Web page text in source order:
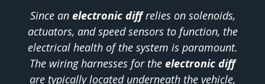
Since an electronic diffrelies on solenoids,
actuators, and speed sensors to function, the
electrical health of the system is paramount.
The wiring harnesses for the electronic diff
are typically located underneath the vehicle,